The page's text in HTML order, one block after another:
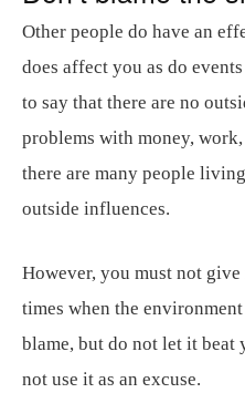
Other people do have an
does affect you as do
to say that there are no
problems with money,
there are many people
outside influences.
However, you must not
times when the
blame, but do not let it
not use it as an excuse.